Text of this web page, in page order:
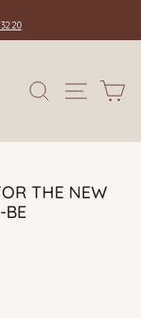
SEARCHSITE
THE NEW